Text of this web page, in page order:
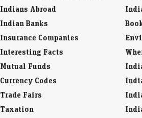
Indians Abroad
Indian Banks
Insurance Companies
Interesting Facts
Mutual Funds
Currency Codes
Trade Fairs
Taxation